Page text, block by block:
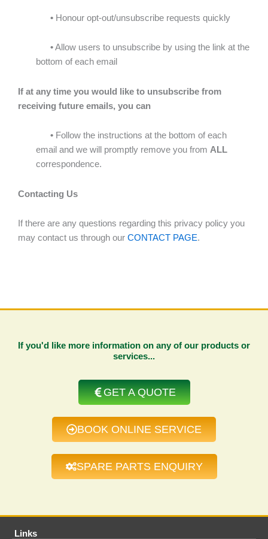
• Honour opt-out/unsubscribe requests quickly
•Allow users to unsubscribe by using the link at the
bottom of each email
If at any time you would like to unsubscribe from
receiving future emails, you can
• Follow the instructions at the bottom of each
email and we will promptly remove you from ALL
correspondence.
Contacting Us
If there are any questions regarding this privacy policy you
may contact us through our CONTACT PAGE.
If you'd like more information on any of our products or
services...
GET A QUOTE
BOOK ONLINE SERVICE
SPARE PARTS ENQUIRY
Links